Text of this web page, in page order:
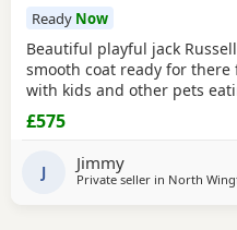
Ready Now
Beautiful playful jack
smooth coat ready for
with kids and other pets
welcome to view with mom
£575
J Jimmy
Private seller in North